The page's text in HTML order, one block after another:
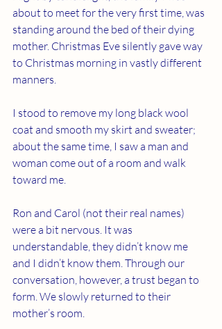
about to meet for the very first time, was
standing around the bed of their dying
mother. Christmas Eve silently gave way
to Christmas morning in vastly different
manners.
I stood to remove my long black wool
coat and smooth my skirt and sweater;
about the same time, I saw a man and
woman come out of a room and walk
toward me.
Ron and Carol (not their real names)
were a bit nervous. It was
understandable, they didn’t know me
and I didn’t know them. Through our
conversation, however, a trust began to
form. We slowly returned to their
mother’s room.